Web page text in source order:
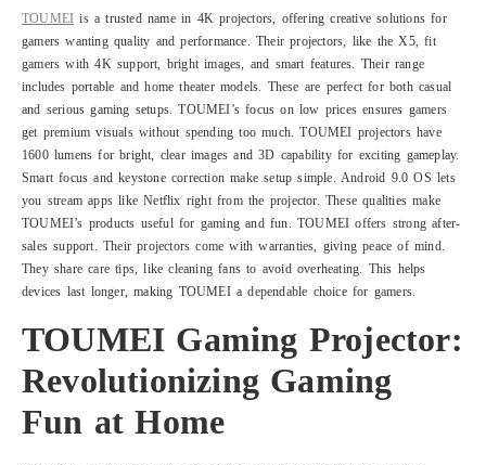
TOUMEI is a trusted name in 4K projectors, offering creative solutions for
gamers wanting quality and performance. Their projectors, like the X5, fit
gamers with 4K support, bright images, and smart features. Their range
includes portable and home theater models. These are perfect for both casual
and serious gaming setups. TOUMEI’s focus on low prices ensures gamers
get premium visuals without spending too much. TOUMEI projectors have
1600 lumens for bright, clear images and 3D capability for exciting gameplay.
Smart focus and keystone correction make setup simple. Android 9.0 OS lets
you stream apps like Netflix right from the projector. These qualities make
TOUMEI’s products useful for gaming and fun. TOUMEI offers strong after-
sales support. Their projectors come with warranties, giving peace of mind.
They share care tips, like cleaning fans to avoid overheating. This helps
devices last longer, making TOUMEI a dependable choice for gamers.
TOUMEI Gaming Projector:
Revolutionizing Gaming
Fun at Home